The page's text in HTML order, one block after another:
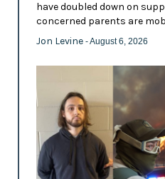
have doubled down on
concerned parents are
Jon Levine - August 6, 2026